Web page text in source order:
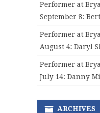
Performer at
September 8:
Performer at
August 4: Daryl
Performer at
July 14: Danny
ARCHIVES